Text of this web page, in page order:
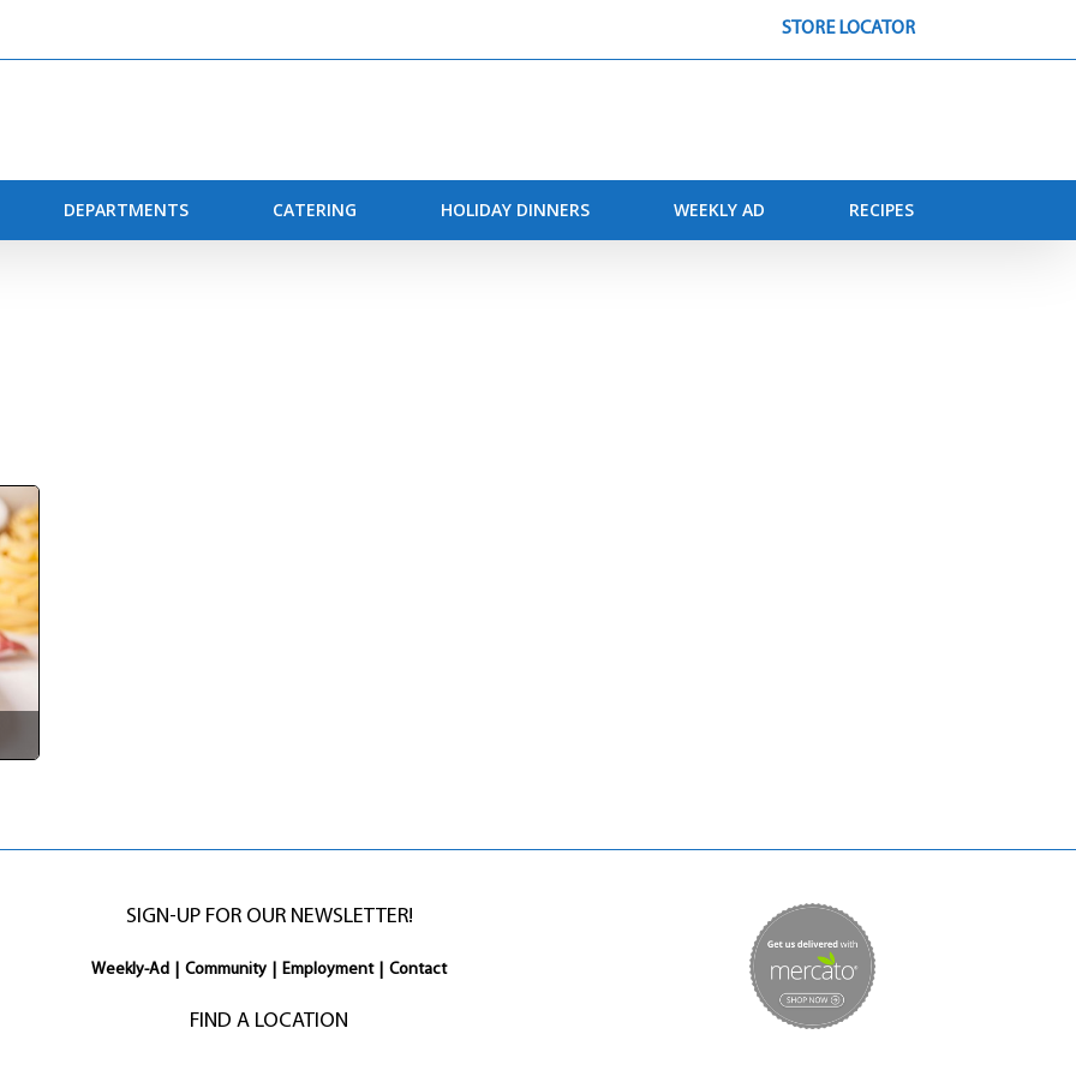
STORE LOCATOR
DEPARTMENTS CATERING HOLIDAY DINNERS WEEKLY AD RECIPES
SIGN-UP FOR OUR NEWSLETTER!
Weekly-Ad Community Employment| Contact
FIND A LOCATION